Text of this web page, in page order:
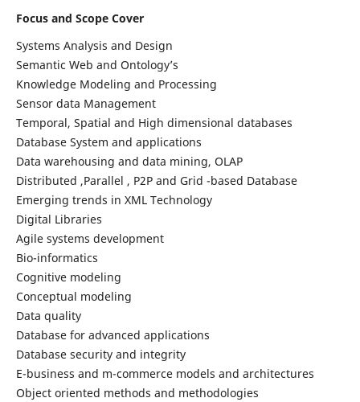
Focus and Scope Cover
Systems Analysis and Design
Semantic Web and Ontology’s
Knowledge Modeling and Processing
Sensor data Management
Temporal, Spatial and High dimensional databases
Database System and applications
Data warehousing and data mining, OLAP
Distributed ,Parallel , P2P and Grid -based Database
Emerging trends in XML Technology
Digital Libraries
Agile systems development
Bio-informatics
Cognitive modeling
Conceptual modeling
Data quality
Database for advanced applications
Database security and integrity
E-business and m-commerce models and architectures
Object oriented methods and methodologies